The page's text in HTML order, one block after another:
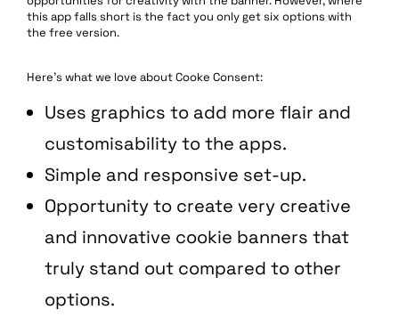
this app falls short is the fact you only get six options with
the free version.
Here’s what we love about Cooke Consent:
Uses graphics to add more flair and
customisability to the apps.
Simple and responsive set-up.
Opportunity to create very creative
and innovative cookie banners that
truly stand out compared to other
options.